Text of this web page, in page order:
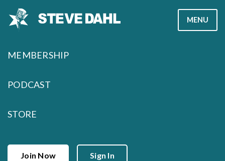
MENU
MEMBERSHIP
PODCAST
STORE
Join Now Sign In